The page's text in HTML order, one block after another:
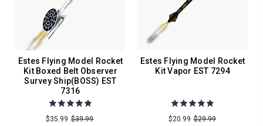
Estes Flying Model Rocket
Kit Boxed Belt Observer
Survey Ship(BOSS) EST
7316
$35.99 $39.99
Estes Flying Model Rocket
Kit Vapor EST 7294
$20.99 $29.99